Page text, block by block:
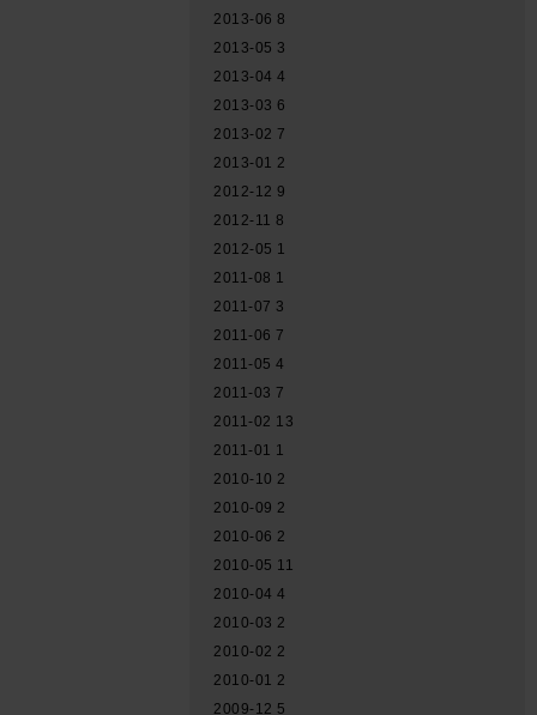
2013-06 8
2013-05 3
2013-04 4
2013-03 6
2013-02 7
2013-01 2
2012-12 9
2012-11 8
2012-05 1
2011-08 1
2011-07 3
2011-06 7
2011-05 4
2011-03 7
2011-02 13
2011-01 1
2010-10 2
2010-09 2
2010-06 2
2010-05 11
2010-04 4
2010-03 2
2010-02 2
2010-01 2
2009-12 5